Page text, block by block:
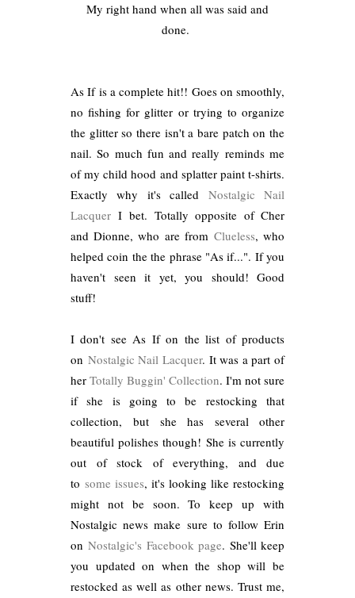
My right hand when all was said and
done.
As If is a complete hit!! Goes on smoothly,
no fishing for glitter or trying to organize
the glitter so there isn't a bare patch on the
nail. So much fun and really reminds me
of my child hood and splatter paint t-shirts.
Exactly why it's called Nostalgic Nail
Lacquer I bet. Totally opposite of Cher
and Dionne, who are from Clueless, who
helped coin the the phrase "As if...". If you
haven't seen it yet, you should! Good
stuff!
I don't see As If on the list of products
on Nostalgic Nail Lacquer. It was a part of
her Totally Buggin' Collection. I'm not sure
if she is going to be restocking that
collection, but she has several other
beautiful polishes though! She is currently
out of stock of everything, and due
to some issues, it's looking like restocking
might not be soon. To keep up with
Nostalgic news make sure to follow Erin
onNostalgic's Facebook page. She'll keep
you updated on when the shop will be
restocked as well as other news. Trust me,